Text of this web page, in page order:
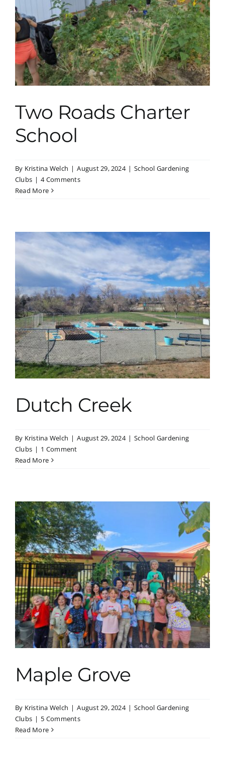
Two Roads Charter
School
By Kristina Welch | August 29, 2024 | School Gardening
Clubs | 4 Comments
Read More
Dutch Creek
By Kristina Welch | August 29, 2024 | School Gardening
Clubs | 1 Comment
Read More
Maple Grove
By Kristina Welch | August 29, 2024 | School Gardening
Clubs | 5 Comments
Read More